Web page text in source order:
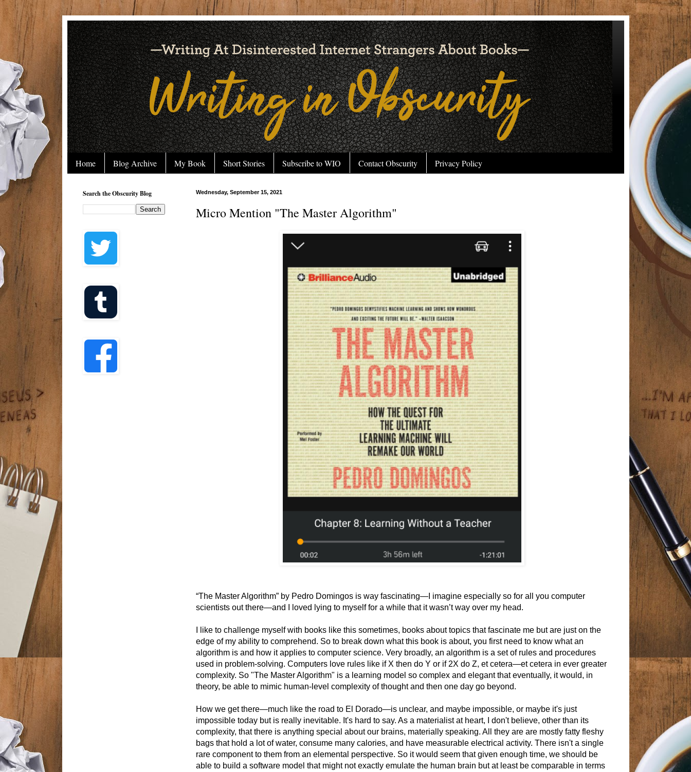
Home Blog Archive My Book Short Stories Subscribe to WIO Contact Obscurity Privacy Policy
Wednesday, September 15, 2021
Micro Mention "The Master Algorithm"
“The Master Algorithm” by Pedro Domingos is way fascinating—I imagine especially so for all you computer
scientists out there—and I loved lying to myself for a while that it wasn’t way over my head.
I like to challenge myself with books like this sometimes, books about topics that fascinate me but are just on the
edge of my ability to comprehend. So to break down what this book is about, you first need to know what an
algorithm is and how it applies to computer science. Very broadly, an algorithm is a set of rules and procedures
used in problem-solving. Computers love rules like if X then do Y or if 2X do Z, et cetera—et cetera in ever greater
complexity. So "The Master Algorithm" is a learning model so complex and elegant that eventually, it would, in
theory, be able to mimic human-level complexity of thought and then one day go beyond.
How we get there—much like the road to El Dorado—is unclear, and maybe impossible, or maybe it's just
impossible today but is really inevitable. It's hard to say. As a materialist at heart, I don't believe, other than its
complexity, that there is anything special about our brains, materially speaking. All they are are mostly fatty fleshy
bags that hold a lot of water, consume many calories, and have measurable electrical activity. There isn't a single
rare component to them from an elemental perspective. So it would seem that given enough time, we should be
able to build a software model that might not exactly emulate the human brain but at least be comparable in terms
Search the Obscurity Blog